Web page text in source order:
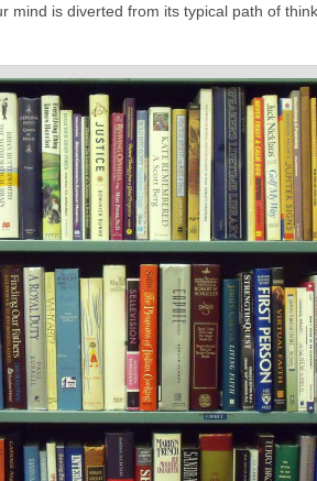
mind is diverted from its typical path of